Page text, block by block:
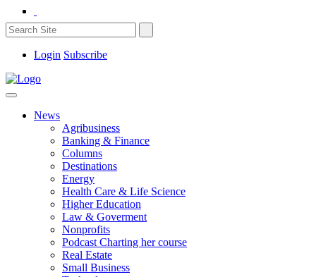
Login Subscribe
News
Agribusiness
Banking & Finance
Columns
Destinations
Energy
Health Care & Life Science
Higher Education
Law & Goverment
Nonprofits
Podcast Charting her course
Real Estate
Small Business